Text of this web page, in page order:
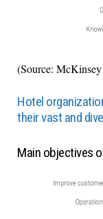
(Source:
Hotel
their vast and
Main objectives